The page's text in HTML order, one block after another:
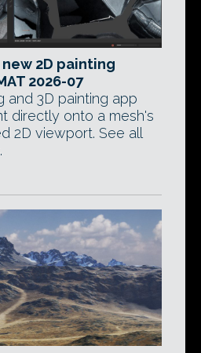
2D painting
2026-07
and 3D painting app
directly onto a mesh's
2D viewport. See all